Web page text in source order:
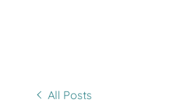
All Posts